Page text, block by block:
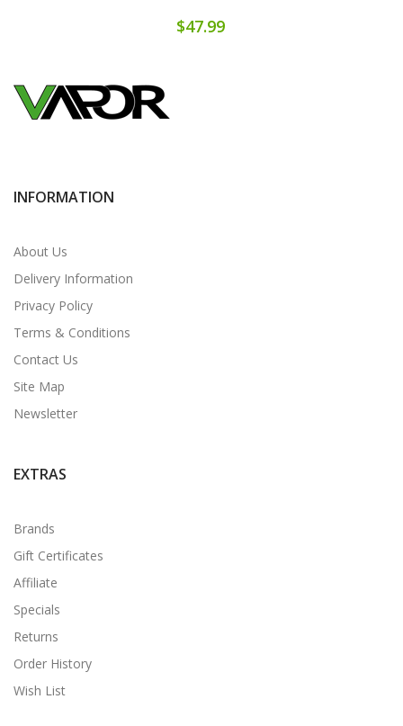
$47.99
INFORMATION
About Us
Delivery Information
Privacy Policy
Terms & Conditions
Contact Us
Site Map
Newsletter
EXTRAS
Brands
Gift Certificates
Affiliate
Specials
Returns
Order History
Wish List